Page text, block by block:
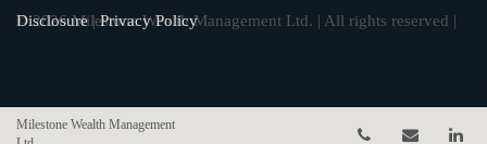
© 2026 Milestone Wealth Management Ltd. | All rights reserved |
Disclosure|Privacy Policy
Milestone Wealth Management
Telephone
Email